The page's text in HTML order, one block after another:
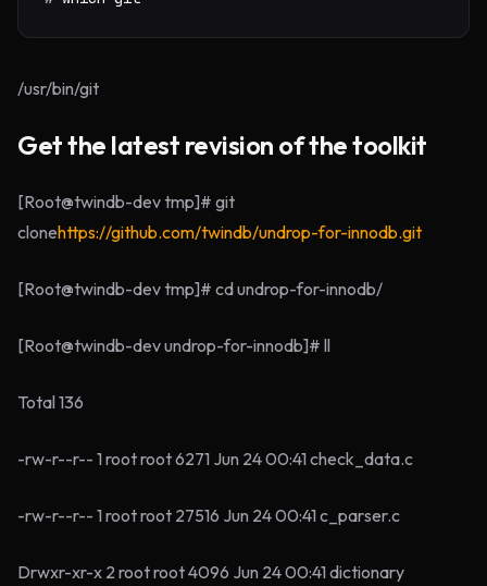
/usr/bin/git
Get the latest revision of the toolkit
[Root@twindb-dev tmp]# git
clonehttps://github.com/twindb/undrop-for-innodb.git
[Root@twindb-dev tmp]# cd undrop-for-innodb/
[Root@twindb-dev undrop-for-innodb]# ll
Total 136
-rw-r--r-- 1 root root 6271 Jun 24 00:41 check_data.c
-rw-r--r-- 1 root root 27516 Jun 24 00:41 c_parser.c
Drwxr-xr-x 2 root root 4096 Jun 24 00:41 dictionary